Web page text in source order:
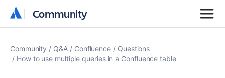
Community
Community
Community Q&A Confluence
Questions
How to use multiple queries in a Confluence table